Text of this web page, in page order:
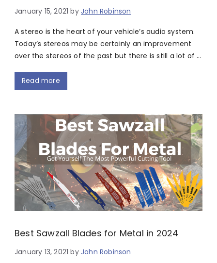
January 15, 2021 byJohn Robinson
A stereo is the heart of your vehicle’s audio system.
Today’s stereos may be certainly an improvement
over the stereos of the past but there is still a lot of …
Read more
Best Sawzall Blades for Metal in 2024
January 13, 2021 byJohn Robinson